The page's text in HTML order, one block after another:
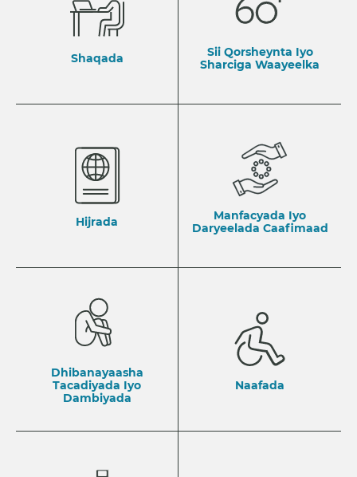
Shaqada
Sii Qorsheynta Iyo
Sharciga Waayeelka
Hijrada
Manfacyada Iyo
Daryeelada Caafimaad
Dhibanayaasha
Tacadiyada Iyo
Dambiyada
Naafada